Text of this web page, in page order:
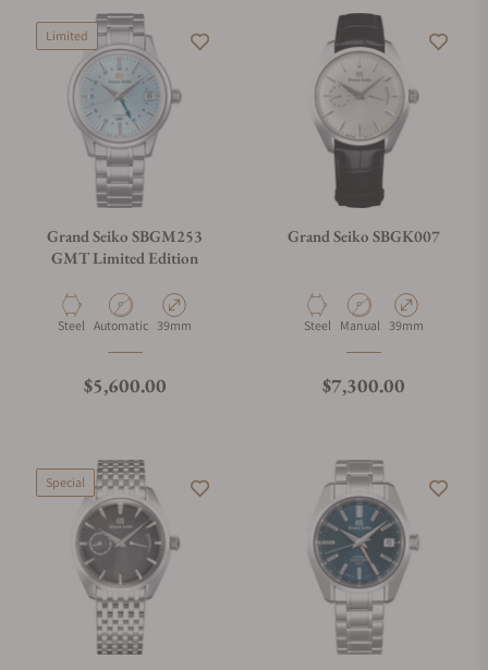
Limited
Grand Seiko SBGM253
GMT Limited Edition
Material
Steel Movement Type
Automatic Case Diameter
39mm
Regular price
$5,600.00
Grand Seiko SBGK007
Material
Steel Movement Type
Manual Case Diameter
39mm
Regular price
$7,300.00
Special